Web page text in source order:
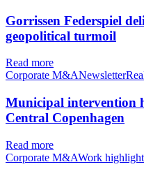
Gorrissen Federspiel
geopolitical turmoil
Read more
Corporate
Municipal intervention
Central Copenhagen
Read more
Corporate M&AWork highlight